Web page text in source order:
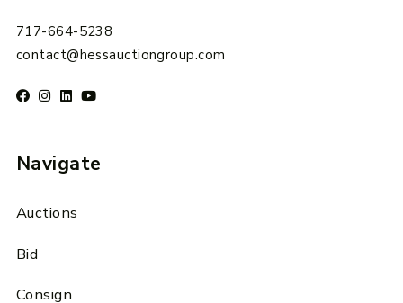
717-664-5238
contact@hessauctiongroup.com
Navigate
Auctions
Bid
Consign